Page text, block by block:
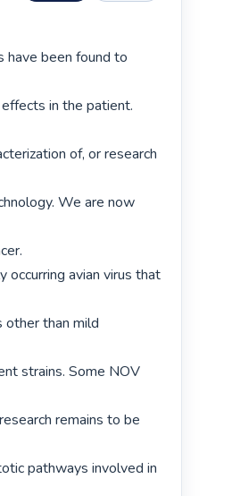
in the patient.
of, or research
We are now
occurring avian virus that
other than mild
strains. Some NOV
remains to be
pathways involved in